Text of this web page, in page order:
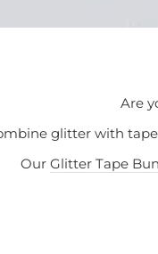
Are
glitter with
Our Glitter Tape